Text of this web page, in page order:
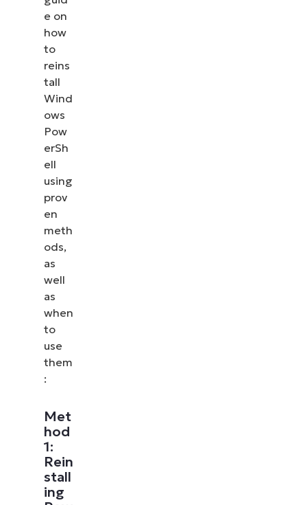
e on
how
to
reins
tall
Wind
ows
Pow
erSh
ell
using
prov
en
meth
ods,
as
well
as
when
to
use
them
:
Met
hod
1:
Rein
stall
ing
management, patching, MDM, ticketing, and more